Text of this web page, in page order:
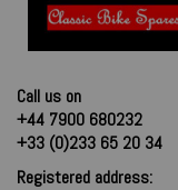
Call us on
+44 7900 680232
+33 (0)233 65 20 34
Registered address: